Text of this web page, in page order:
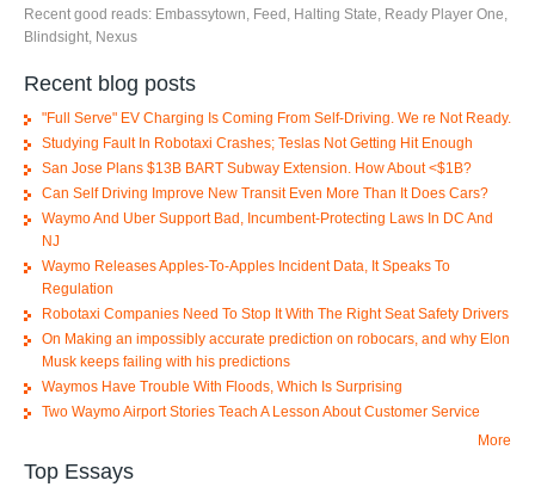
Recent good reads: Embassytown, Feed, Halting State, Ready Player One,
Blindsight, Nexus
Recent blog posts
"Full Serve" EV Charging Is Coming From Self-Driving. We re Not Ready.
Studying Fault In Robotaxi Crashes; Teslas Not Getting Hit Enough
San Jose Plans $13B BART Subway Extension. How About <$1B?
Can Self Driving Improve New Transit Even More Than It Does Cars?
Waymo And Uber Support Bad, Incumbent-Protecting Laws In DC And
NJ
Waymo Releases Apples-To-Apples Incident Data, It Speaks To
Regulation
Robotaxi Companies Need To Stop It With The Right Seat Safety Drivers
On Making an impossibly accurate prediction on robocars, and why Elon
Musk keeps failing with his predictions
Waymos Have Trouble With Floods, Which Is Surprising
Two Waymo Airport Stories Teach A Lesson About Customer Service
More
Top Essays